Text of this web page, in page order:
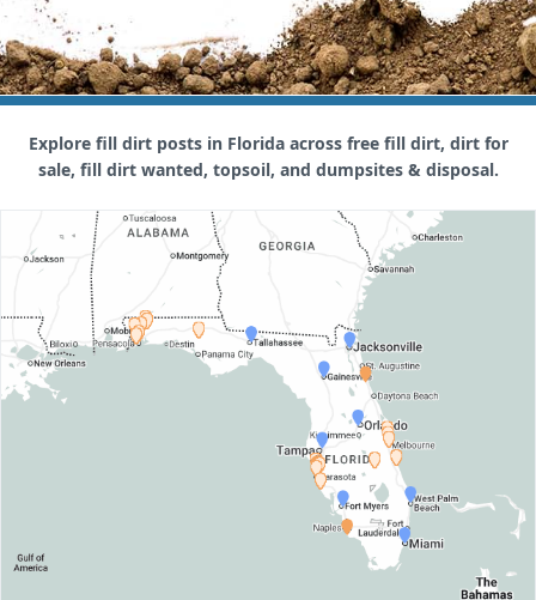
Explore fill dirt posts in Florida across free fill dirt, dirt for
sale, fill dirt wanted, topsoil, and dumpsites & disposal.